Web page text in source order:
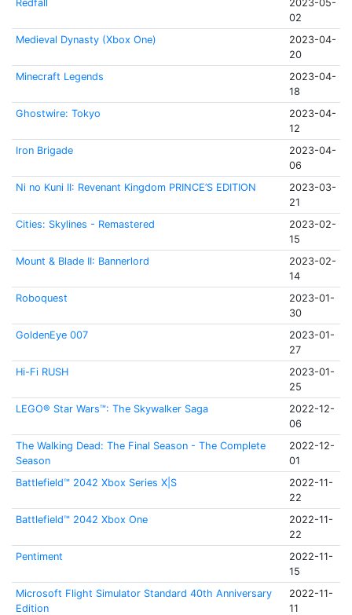
Redfall
2023-05-
02
Medieval Dynasty (Xbox One)
2023-04-
20
Minecraft Legends
2023-04-
18
Ghostwire: Tokyo
2023-04-
12
Iron Brigade
2023-04-
06
Ni no Kuni II: Revenant Kingdom PRINCE’S EDITION
2023-03-
21
Cities: Skylines - Remastered
2023-02-
15
Mount & Blade II: Bannerlord
2023-02-
14
Roboquest
2023-01-
30
GoldenEye 007
2023-01-
27
Hi-Fi RUSH
2023-01-
25
LEGO® Star Wars™: The Skywalker Saga
2022-12-
06
The Walking Dead: The Final Season - The Complete
Season
2022-12-
01
Battlefield™ 2042 Xbox Series X|S
2022-11-
22
Battlefield™ 2042 Xbox One
2022-11-
22
Pentiment
2022-11-
15
Microsoft Flight Simulator Standard 40th Anniversary
Edition
2022-11-
11